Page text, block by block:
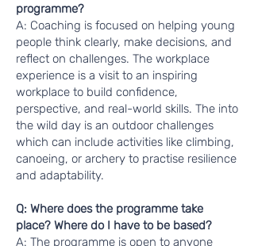
programme?
A: Coaching is focused on helping young
people think clearly, make decisions, and
reflect on challenges. The workplace
experience is a visit to an inspiring
workplace to build confidence,
perspective, and real-world skills. The into
the wild day is an outdoor challenges
which can include activities like climbing,
canoeing, or archery to practise resilience
and adaptability.
Q: Where does the programme take
place? Where do I have to be based?
A: The programme is open to anyone